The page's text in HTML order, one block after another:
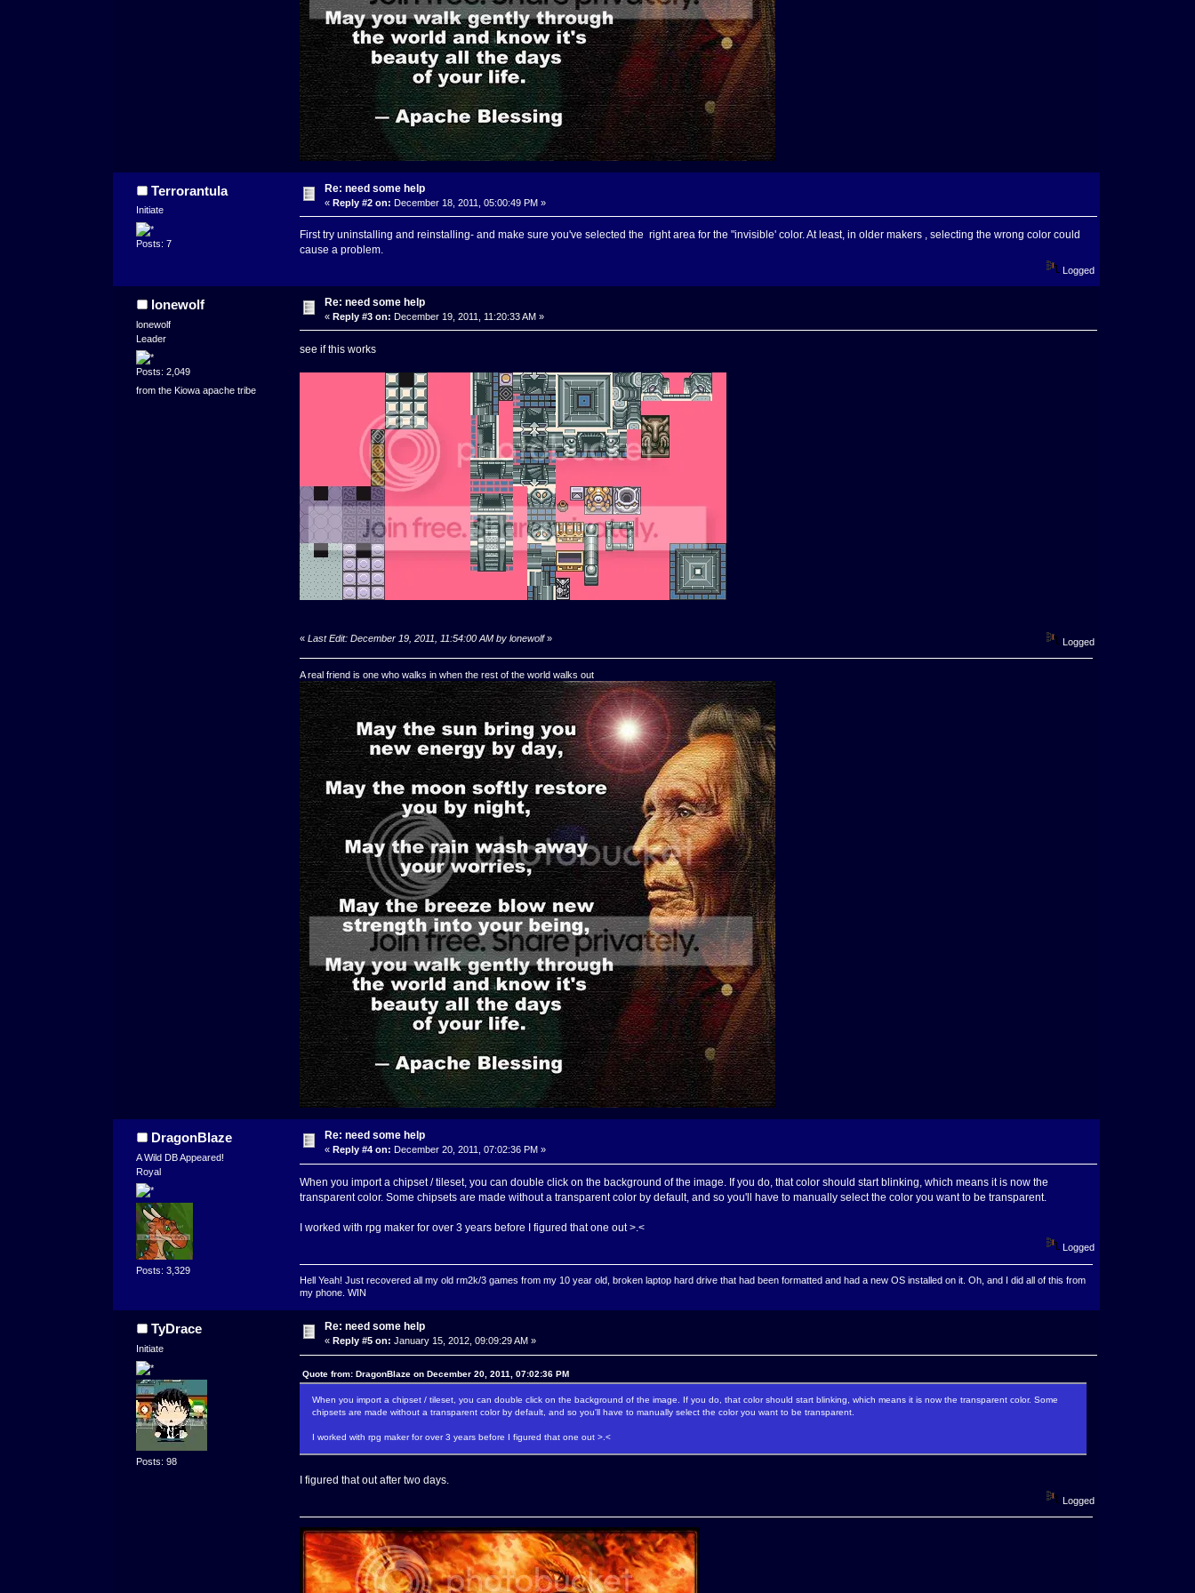
Terrorantula
Initiate
Posts: 7
Re: need some help
«Reply #2 on: December 18, 2011, 05:00:49 PM »
First try uninstalling and reinstalling- and make sure you've selected the right area for the "invisible' color. At least, in older makers , selecting the wrong color could
cause a problem.
Logged
lonewolf
lonewolf
Leader
Posts: 2,049
from the Kiowa apache tribe
Re: need some help
«Reply #3 on: December 19, 2011, 11:20:33 AM »
see if this works
« Last Edit: December 19, 2011, 11:54:00 AM by lonewolf» Logged
A real friend is one who walks in when the rest of the world walks out
DragonBlaze
A Wild DB Appeared!
Royal
Posts: 3,329
Re: need some help
«Reply #4 on: December 20, 2011, 07:02:36 PM »
When you import a chipset / tileset, you can double click on the background of the image. If you do, that color should start blinking, which means it is now the
transparent color. Some chipsets are made without a transparent color by default, and so you'll have to manually select the color you want to be transparent.
I worked with rpg maker for over 3 years before I figured that one out >.<
Logged
Hell Yeah! Just recovered all my old rm2k/3 games from my 10 year old, broken laptop hard drive that had been formatted and had a new OS installed on it. Oh, and I did all of this from
my phone. WIN
TyDrace
Initiate
Posts: 98
Re: need some help
« Reply #5 on: January 15, 2012, 09:09:29 AM »
Quote from: DragonBlaze on December 20, 2011, 07:02:36 PM
When you import a chipset / tileset, you can double click on the background of the image. If you do, that color should start blinking, which means it is now the transparent color. Some
chipsets are made without a transparent color by default, and so you'll have to manually select the color you want to be transparent.
I worked with rpg maker for over 3 years before I figured that one out >.<
I figured that out after two days.
Logged